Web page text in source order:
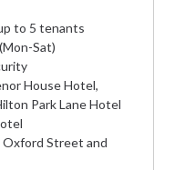
to 5 tenants
Sat)
House Hotel,
Park Lane Hotel
Street and